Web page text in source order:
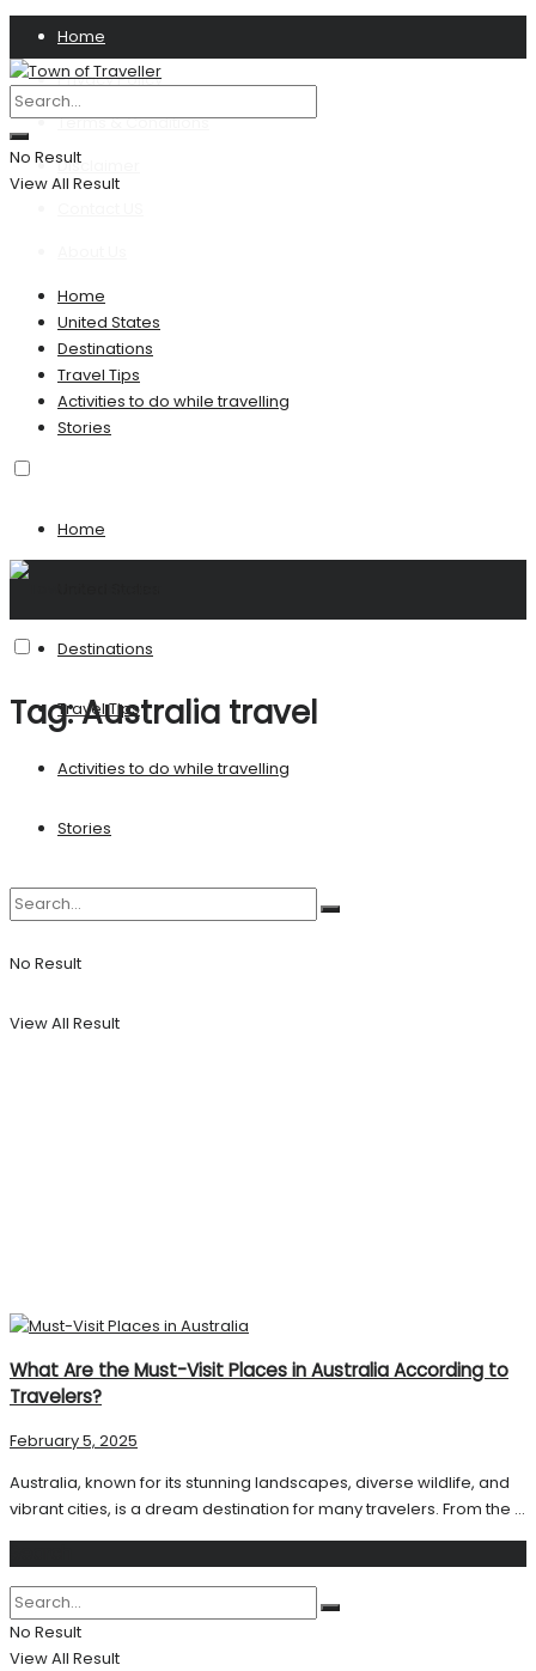
Home
Privacy Policy
Terms & Conditions
Disclaimer
No Result
View All Result
Home
United States
Destinations
Travel Tips
Activities to do while travelling
Stories
Home
Destinations
Travel Tips
Activities to do while travelling
Stories
No Result
View All Result
Tag:Australia travel
What Are the Must-Visit Places in Australia According to
Travelers?
February 5, 2025
Australia, known for its stunning landscapes, diverse wildlife, and
vibrant cities, is a dream destination for many travelers. From the ...
No Result
View All Result